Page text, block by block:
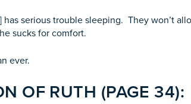
has serious trouble sleeping. They won’t
sucks for comfort.
ever.
OF RUTH (PAGE